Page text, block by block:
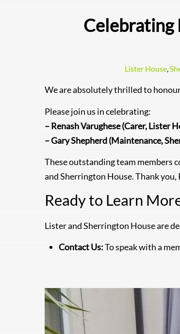
Celebrating
Lister House,
We are absolutely thrilled to
Please join us in celebrating:
– Renash Varughese (Carer, Lister
– Gary Shepherd (Maintenance,
These outstanding team members
and Sherrington House. Thank
Ready to Learn
Lister and Sherrington House are
Contact Us:To speak with a